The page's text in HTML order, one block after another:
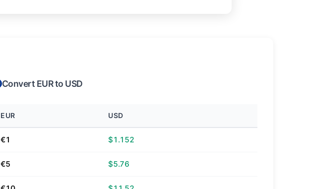
Convert EUR to USD
EUR USD
€1 $1.152
€5 $5.76